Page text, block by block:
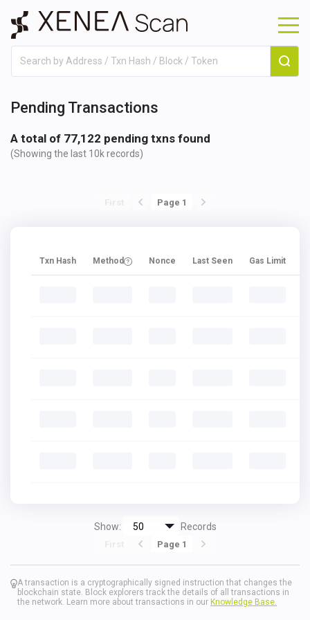
Pending Transactions
A total of 77,122 pending txns found
(Showing the last 10k records)
Page 1
Txn Hash Method Nonce Last Seen Gas Limit
Show: Records
Page 1
A transaction is a cryptographically signed instruction that changes the
blockchain state. Block explorers track the details of all transactions in
the network. Learn more about transactions in our Knowledge Base.